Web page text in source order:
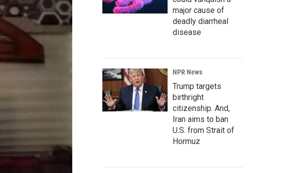
major cause of
deadly diarrheal
disease
NPR News
Trump targets
birthright
citizenship. And,
Iran aims to ban
U.S. from Strait of
Hormuz